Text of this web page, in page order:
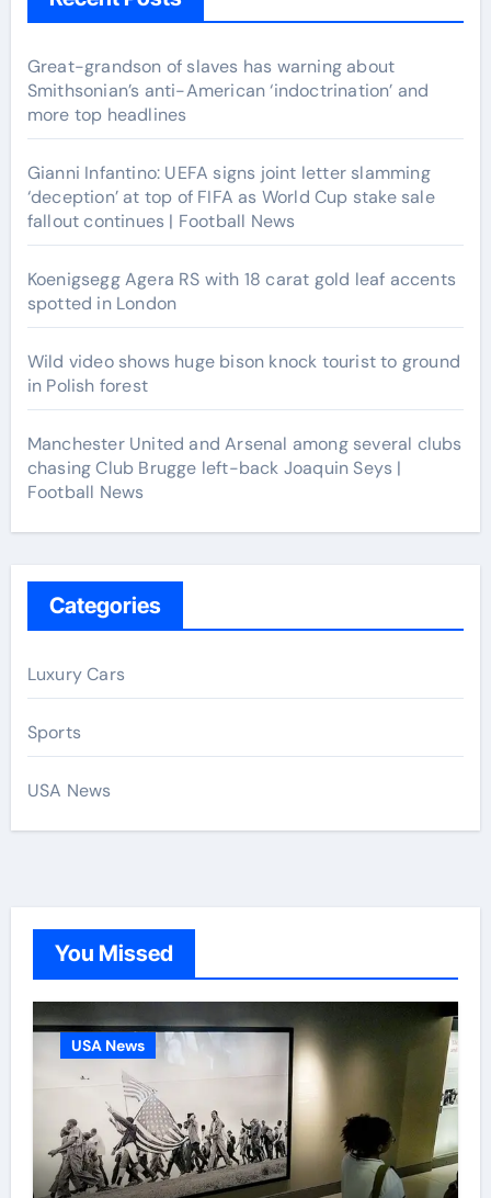
Great-grandson of slaves has warning about
Smithsonian’s anti-American ‘indoctrination’ and
more top headlines
Gianni Infantino: UEFA signs joint letter slamming
‘deception’ at top of FIFA as World Cup stake sale
fallout continues | Football News
Koenigsegg Agera RS with 18 carat gold leaf accents
spotted in London
Wild video shows huge bison knock tourist to ground
in Polish forest
Manchester United and Arsenal among several clubs
chasing Club Brugge left-back Joaquin Seys |
Football News
Categories
Luxury Cars
Sports
USA News
You Missed
USA News